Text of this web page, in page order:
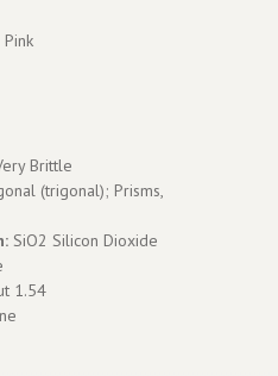
Brittle
(trigonal); Prisms,
SiO2 Silicon Dioxide
1.54